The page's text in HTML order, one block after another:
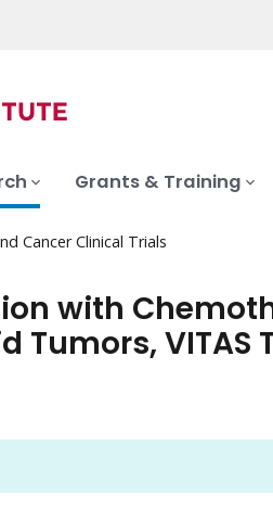
Grants & Training
Cancer Clinical Trials
with
Tumors, VITAS